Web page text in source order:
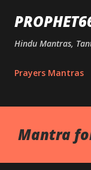
Hindu Mantras,
Prayers Mantras
Mantra